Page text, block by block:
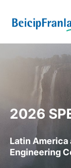
LACPEC
2026
Latin America
Engineering